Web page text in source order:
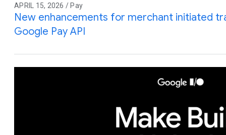
APRIL 15, 2026 / Pay
New enhancements for merchant initiated
Google Pay API